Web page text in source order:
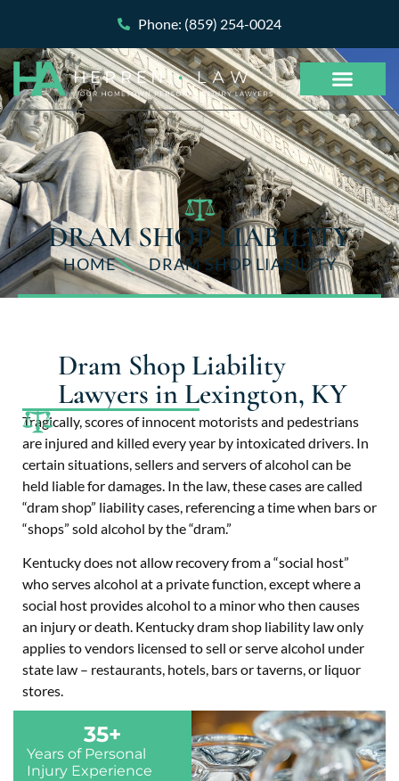
Phone: (859) 254-0024
DRAM SHOP LIABILITY
HOME DRAM SHOP LIABILITY
Dram Shop Liability
Lawyers in Lexington, KY
Tragically, scores of innocent motorists and pedestrians
are injured and killed every year by intoxicated drivers. In
certain situations, sellers and servers of alcohol can be
held liable for damages. In the law, these cases are called
“dram shop” liability cases, referencing a time when bars or
“shops” sold alcohol by the “dram.”
Kentucky does not allow recovery from a “social host”
who serves alcohol at a private function, except where a
social host provides alcohol to a minor who then causes
an injury or death. Kentucky dram shop liability law only
applies to vendors licensed to sell or serve alcohol under
state law – restaurants, hotels, bars or taverns, or liquor
stores.
Years of Personal
Injury Experience
35+